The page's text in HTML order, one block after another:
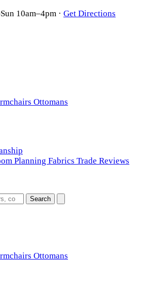
10am–4pm · Get Directions
Ottomans
Planning Fabrics Trade Reviews
Search
Ottomans